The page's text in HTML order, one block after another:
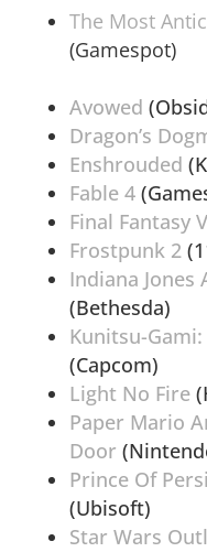
The Most
(Gamespot)
Avowed
Dragon’s
Enshrouded
Fable 4
Final Fantasy
Frostpunk 2
Indiana Jones
(Bethesda)
Kunitsu-
(Capcom)
Light No Fire
Paper Mario
Door
Prince Of
(Ubisoft)
Star Wars